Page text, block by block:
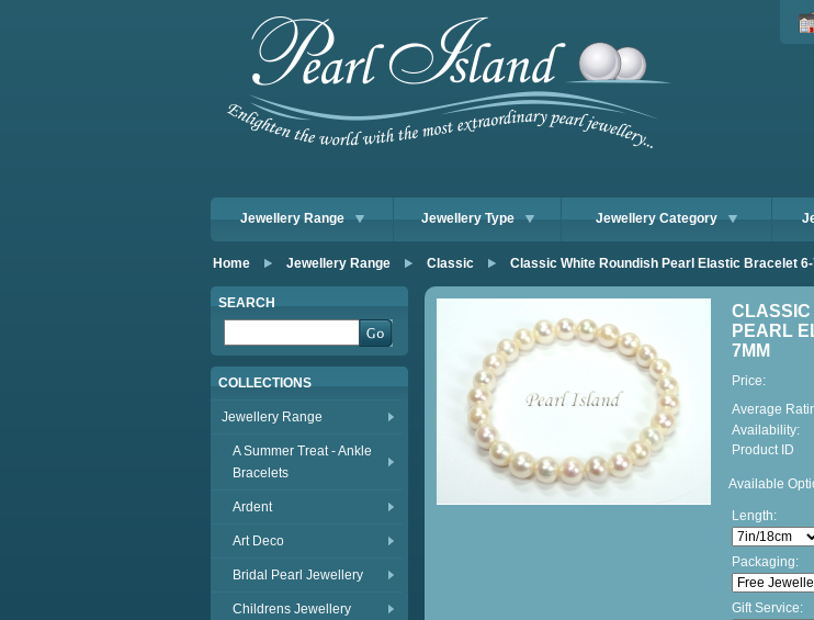
Jewellery Range Jewellery Type Jewellery Category
Home Jewellery Range Classic Classic White Roundish Pearl Elastic Bracelet
SEARCH
COLLECTIONS
Jewellery Range
A Summer Treat - Ankle
Bracelets
Ardent
Art Deco
Bridal Pearl Jewellery
Childrens Jewellery
CLASSIC
PEARL
7MM
Price:
Average
Availability:
Product ID
Available
Length:
Packaging:
Gift Service: